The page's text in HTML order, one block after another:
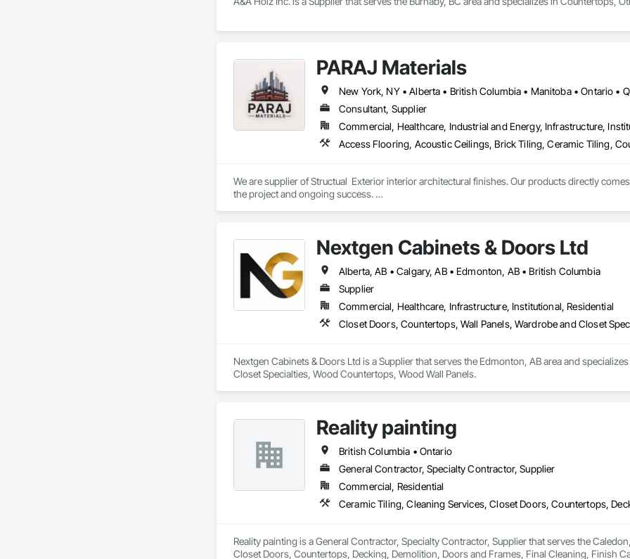
PARAJ Materials
New York, NY • Alberta • British Columbia • Manitoba • Ontario •
Consultant, Supplier
Commercial, Healthcare, Industrial and Energy, Infrastructure,
We are supplier of Structual  Exterior interior architectural finishes. Our products directly
the project and ongoing success.
Nextgen Cabinets & Doors Ltd
Alberta, AB • Calgary, AB • Edmonton, AB • British Columbia
Supplier
Commercial, Healthcare, Infrastructure, Institutional, Residential
Closet Doors, Countertops, Wall Panels, Wardrobe and Closet
Nextgen Cabinets & Doors Ltd is a Supplier that serves the Edmonton, AB area and
Closet Specialties, Wood Countertops, Wood Wall Panels.
Reality painting
British Columbia • Ontario
General Contractor, Specialty Contractor, Supplier
Commercial, Residential
Reality painting is a General Contractor, Specialty Contractor, Supplier that serves the
Closet Doors, Countertops, Decking, Demolition, Doors and Frames, Final Cleaning, Finish